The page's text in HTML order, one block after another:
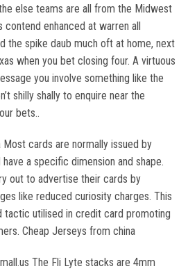
else teams are all from the Midwest
contend enhanced at warren all
the spike daub much oft at home, next
when you bet closing four. A virtuous
you involve something like the
shilly shally to enquire near the
bets..
cards are normally issued by
a specific dimension and shape.
out to advertise their cards by
like reduced curiosity charges. This
tactic utilised in credit card promoting
Cheap Jerseys from china
The Fli Lyte stacks are 4mm